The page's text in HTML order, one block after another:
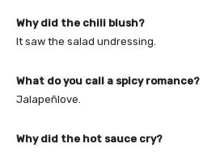
Why did the chili blush?
It saw the salad undressing.
What do you call a spicy romance?
Jalapeñlove.
Why did the hot sauce cry?